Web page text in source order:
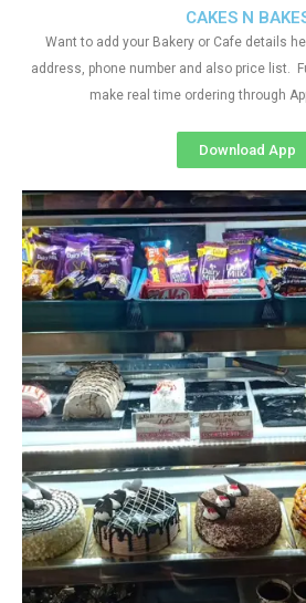
CAKES N
Want to add your Bakery or Cafe details
address, phone number and also price list.
make real time ordering through
Download App